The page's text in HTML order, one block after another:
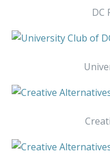
DC